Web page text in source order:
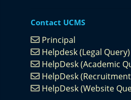
Contact UCMS
Principal
Helpdesk (Legal Query)
HelpDesk (Academic
HelpDesk
HelpDesk (Website